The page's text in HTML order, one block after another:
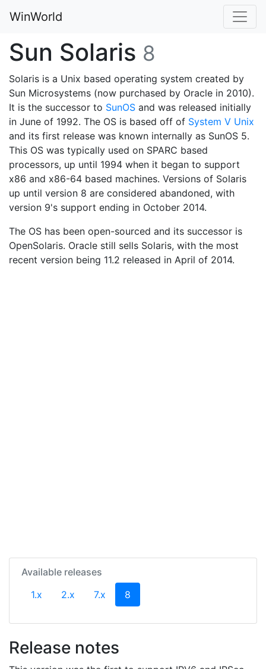
WinWorld
Sun Solaris 8
Solaris is a Unix based operating system created by
Sun Microsystems (now purchased by Oracle in 2010).
It is the successor to SunOS and was released initially
in June of 1992. The OS is based off of System V Unix
and its first release was known internally as SunOS 5.
This OS was typically used on SPARC based
processors, up until 1994 when it began to support
x86 and x86-64 based machines. Versions of Solaris
up until version 8 are considered abandoned, with
version 9's support ending in October 2014.
The OS has been open-sourced and its successor is
OpenSolaris. Oracle still sells Solaris, with the most
recent version being 11.2 released in April of 2014.
Available releases
1.x
2.x 7.x 8
Release notes